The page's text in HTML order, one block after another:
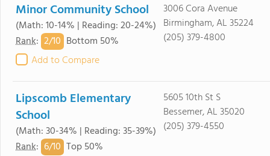
Minor Community School
(Math: 10-14% | Reading: 20-24%)
Rank: 2/10 Bottom 50%
Add to Compare
3006 Cora Avenue
Birmingham, AL 35224
(205) 379-4800
Lipscomb Elementary
School
(Math: 30-34% | Reading: 35-39%)
Rank: 6/10 Top 50%
5605 10th St S
Bessemer, AL 35020
(205) 379-4550